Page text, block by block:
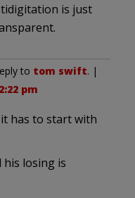
is just
to tom swift. |
pm
has to start with
his losing is